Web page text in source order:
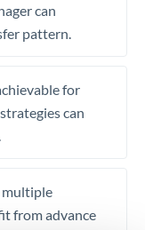
can
pattern.
for
can
multiple
from advance